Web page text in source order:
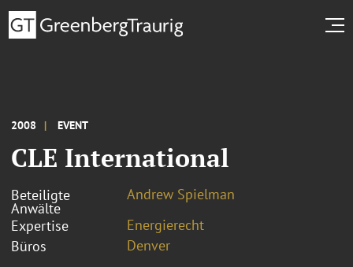
2008 EVENT
CLE International
Beteiligte
Anwälte
Andrew Spielman
Expertise
Energierecht
Büros
Denver